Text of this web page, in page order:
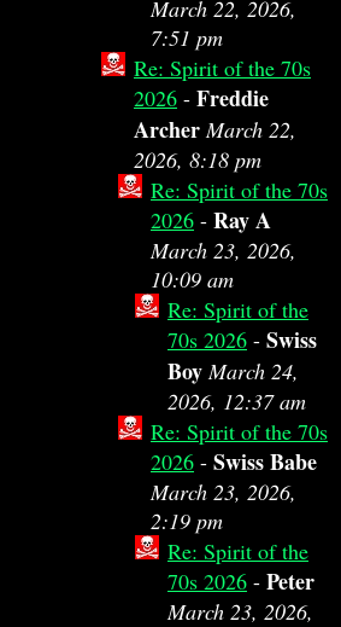
March 22, 2026,
7:51 pm
Re: Spirit of the 70s
2026 - Freddie
Archer March 22,
2026, 8:18 pm
Re: Spirit of the 70s
2026 - Ray A
March 23, 2026,
10:09 am
Re: Spirit of the
70s 2026 - Swiss
Boy March 24,
2026, 12:37 am
Re: Spirit of the 70s
2026 - Swiss Babe
March 23, 2026,
2:19 pm
Re: Spirit of the
70s 2026 - Peter
March 23, 2026,